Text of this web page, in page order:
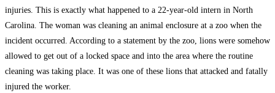
injuries. This is exactly what happened to a 22-year-old intern in North
Carolina. The woman was cleaning an animal enclosure at a zoo when the
incident occurred. According to a statement by the zoo, lions were somehow
allowed to get out of a locked space and into the area where the routine
cleaning was taking place. It was one of these lions that attacked and fatally
injured the worker.